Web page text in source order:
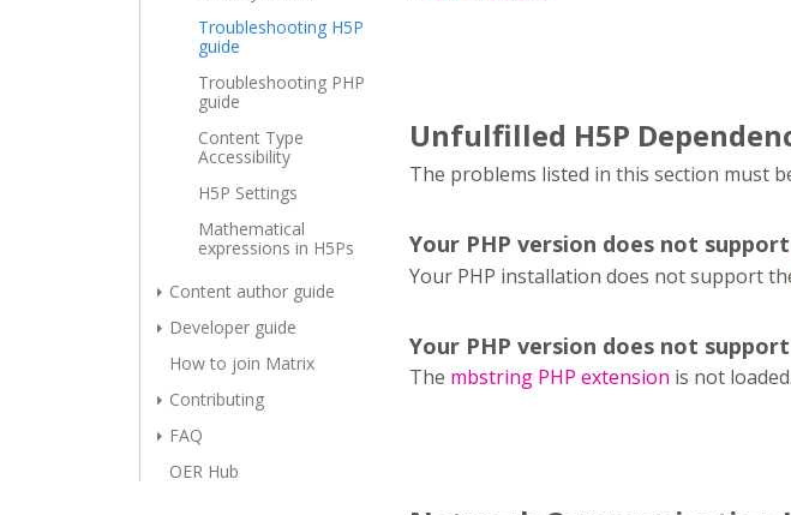
Troubleshooting H5P
guide
Troubleshooting PHP
guide
Content Type
Accessibility
H5P Settings
Mathematical
expressions in H5Ps
Content author guide
Developer guide
How to join Matrix
Contributing
FAQ
OER Hub
Unfulfilled H5P
The problems listed in this section must
Your PHP version does not
Your PHP installation does not support
Your PHP version does not
The mbstring PHP extension is not